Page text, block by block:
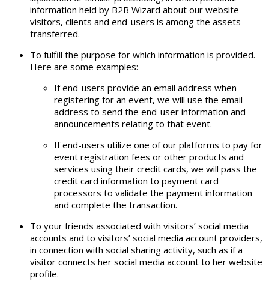
information held by B2B Wizard about our website
visitors, clients and end-users is among the assets
transferred.
To fulfill the purpose for which information is provided.
Here are some examples:
If end-users provide an email address when
registering for an event, we will use the email
address to send the end-user information and
announcements relating to that event.
If end-users utilize one of our platforms to pay for
event registration fees or other products and
services using their credit cards, we will pass the
credit card information to payment card
processors to validate the payment information
and complete the transaction.
To your friends associated with visitors’ social media
accounts and to visitors’ social media account providers,
in connection with social sharing activity, such as if a
visitor connects her social media account to her website
profile.